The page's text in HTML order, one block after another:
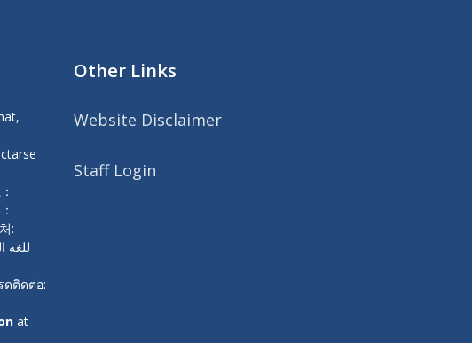
:
للغة
ดติดต่อ:
at
Other Links
Website Disclaimer
Staff Login